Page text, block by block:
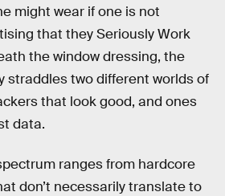
might wear if one is not
that they Seriously Work
the window dressing, the
straddles two different worlds of
that look good, and ones
data.
ranges from hardcore
don’t necessarily translate to